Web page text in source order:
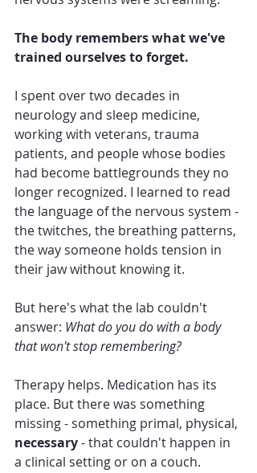
The body remembers what we've
trained ourselves to forget.
I spent over two decades in
neurology and sleep medicine,
working with veterans, trauma
patients, and people whose bodies
had become battlegrounds they no
longer recognized. I learned to read
the language of the nervous system -
the twitches, the breathing patterns,
the way someone holds tension in
their jaw without knowing it.
But here's what the lab couldn't
answer: What do you do with a body
that won't stop remembering?
Therapy helps. Medication has its
place. But there was something
missing - something primal, physical,
necessary - that couldn't happen in
a clinical setting or on a couch.